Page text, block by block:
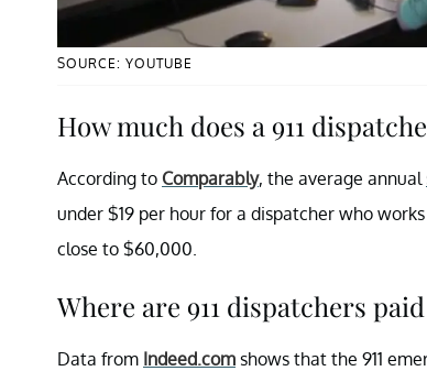
SOURCE: YOUTUBE
How much does a 911
According to Comparably, the average annual
under $19 per hour for a dispatcher who
close to $60,000.
Where are 911 dispatchers
Data from Indeed.com shows that the 911